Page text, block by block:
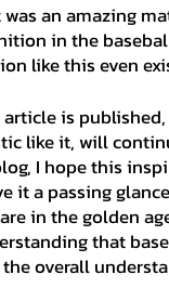
was an amazing
in the
like this even
like it, will
I hope this
it a passing
in the golden
that
overall